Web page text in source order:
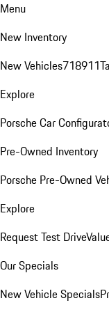
Menu
New Inventory
New Vehicles718911
Explore
Porsche Car
Pre-Owned Inventory
Porsche Pre-Owned
Explore
Request Test Drive
Our Specials
New Vehicle Specials